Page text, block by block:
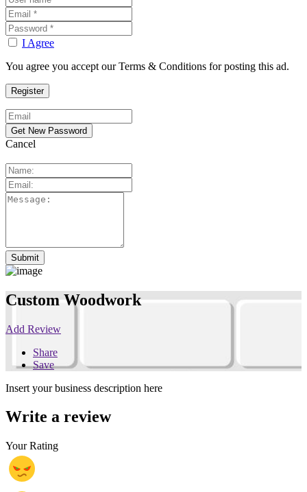
I Agree
You agree you accept our Terms & Conditions for posting this ad.
Cancel
Custom Woodwork
Add Review
Share
Save
Insert your business description here
Write a review
Your Rating